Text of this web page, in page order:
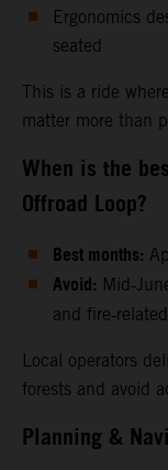
Ergonomics
seated
This is a ride
matter more than
When is the
Offroad Loop?
Best months:
Avoid:
and
Local operators
forests and avoid
Planning &